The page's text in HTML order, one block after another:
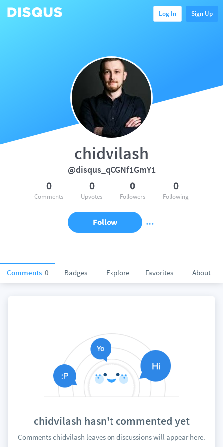
Log In Sign Up
Comments 0 Badges Explore Favorites About
chidvilash
@disqus_qCGNf1GmY1
0
Comments
0
Upvotes
0
Followers
0
Following
Follow
chidvilash hasn't commented yet
Comments chidvilash leaves on discussions will appear here.